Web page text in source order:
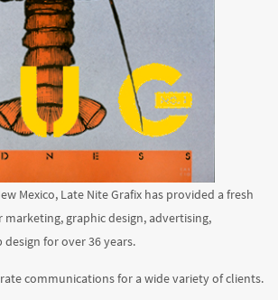
Mexico, Late Nite Grafix has provided a fresh
marketing, graphic design, advertising,
communications for a wide variety of clients.
ads, capabilities brochures, annual
banners, environmental graphics & signage, to